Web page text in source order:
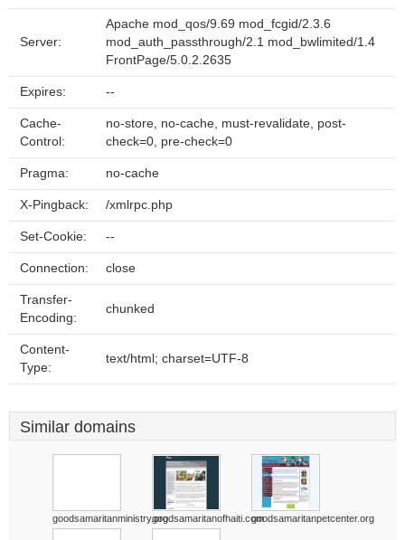
Server:
Apache mod_qos/9.69 mod_fcgid/2.3.6
mod_auth_passthrough/2.1 mod_bwlimited/1.4
FrontPage/5.0.2.2635
Expires: --
Cache-
Control:
no-store, no-cache, must-revalidate, post-
check=0, pre-check=0
Pragma: no-cache
X-Pingback: /xmlrpc.php
Set-Cookie: --
Connection: close
Transfer-
Encoding:
chunked
Content-
Type:
text/html; charset=UTF-8
Similar domains
goodsamaritanministry.orggoodsamaritanofhaiti.comgoodsamaritanpetcenter.org